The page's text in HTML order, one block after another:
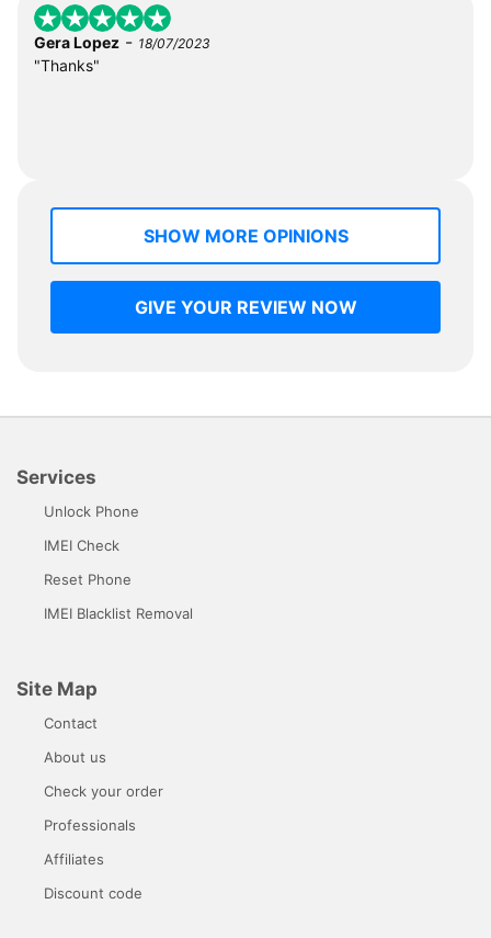
Gera Lopez - 18/07/2023
"Thanks"
SHOW MORE OPINIONS
GIVE YOUR REVIEW NOW
Services
Unlock Phone
IMEI Check
Reset Phone
IMEI Blacklist Removal
Site Map
Contact
About us
Check your order
Professionals
Affiliates
Discount code